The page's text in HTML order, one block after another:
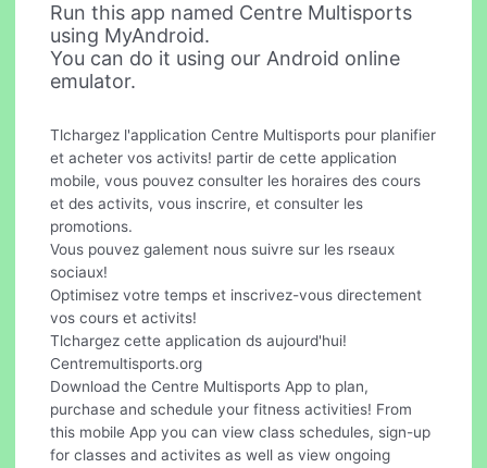
Run this app named Centre Multisports
using MyAndroid.
You can do it using our Android online
emulator.
Tlchargez l'application Centre Multisports pour planifier
et acheter vos activits! partir de cette application
mobile, vous pouvez consulter les horaires des cours
et des activits, vous inscrire, et consulter les
promotions.
Vous pouvez galement nous suivre sur les rseaux
sociaux!
Optimisez votre temps et inscrivez-vous directement
vos cours et activits!
Tlchargez cette application ds aujourd'hui!
Centremultisports.org
Download the Centre Multisports App to plan,
purchase and schedule your fitness activities! From
this mobile App you can view class schedules, sign-up
for classes and activites as well as view ongoing